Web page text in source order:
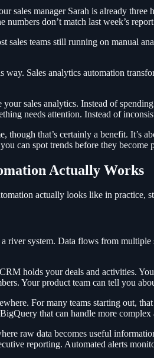
sales manager Sarah is already
don’t match last week’s
sales teams still running on manual
way. Sales analytics automation
your sales analytics. Instead of
needs attention. Instead of
though that’s certainly a benefit. It’s
can spot trends before they
Actually Works
actually looks like in
river system. Data flows from
holds your deals and activities.
Your product team can tell you
For many teams starting out,
that can handle more complex
raw data becomes useful
reporting. Automated alerts